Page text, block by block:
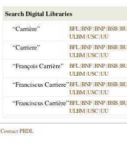
Search Digital Libraries
“Carrière”
BFL|BNF|BNP|BSB|
ULBM|USC|UU
“Carriere” BFL|BNF|BNP|BSB|
ULBM|USC|UU
“François Carrière” BFL|BNF|BNP|BSB|
ULBM|USC|UU
“Franciscus Carriere”BFL|BNF|BNP|BSB|
ULBM|USC|UU
“Franciscus Carrière”BFL|BNF|BNP|BSB|
ULBM|USC|UU
Contact PRDL